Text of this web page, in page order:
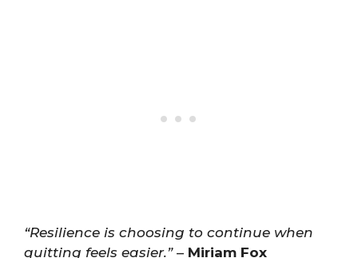
“Resilience is choosing to continue when
quitting feels easier.”– Miriam Fox